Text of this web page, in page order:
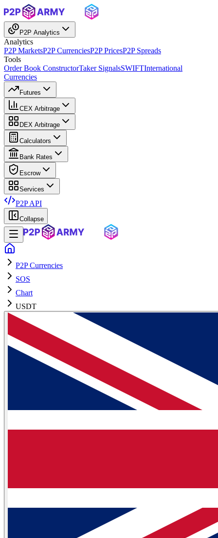
P2P Analytics
Analytics
P2P MarketsP2P CurrenciesP2P PricesP2P Spreads
Tools
Order Book ConstructorTaker SignalsSWIFTInternational
Currencies
Futures
CEX Arbitrage
DEX Arbitrage
Calculators
Bank Rates
Escrow
Services
P2P API
Collapse
P2P Currencies
SOS
Chart
USDT